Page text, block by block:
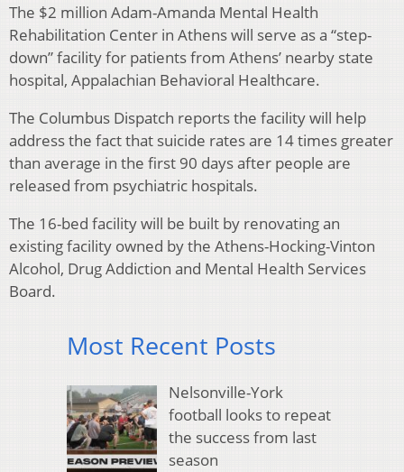
The $2 million Adam-Amanda Mental Health
Rehabilitation Center in Athens will serve as a “step-
down” facility for patients from Athens’ nearby state
hospital, Appalachian Behavioral Healthcare.
The Columbus Dispatch reports the facility will help
address the fact that suicide rates are 14 times greater
than average in the first 90 days after people are
released from psychiatric hospitals.
The 16-bed facility will be built by renovating an
existing facility owned by the Athens-Hocking-Vinton
Alcohol, Drug Addiction and Mental Health Services
Board.
Most Recent Posts
Nelsonville-York
football looks to repeat
the success from last
season